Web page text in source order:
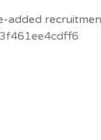
added